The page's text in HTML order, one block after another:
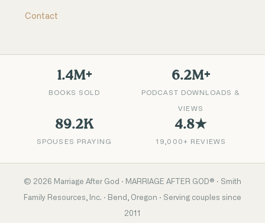
Contact
1.4M+
BOOKS SOLD
6.2M+
PODCAST DOWNLOADS &
VIEWS
89.2K
SPOUSES PRAYING
4.8★
19,000+ REVIEWS
© 2026 Marriage After God · MARRIAGE AFTER GOD® · Smith
Family Resources, Inc. · Bend, Oregon · Serving couples since
2011